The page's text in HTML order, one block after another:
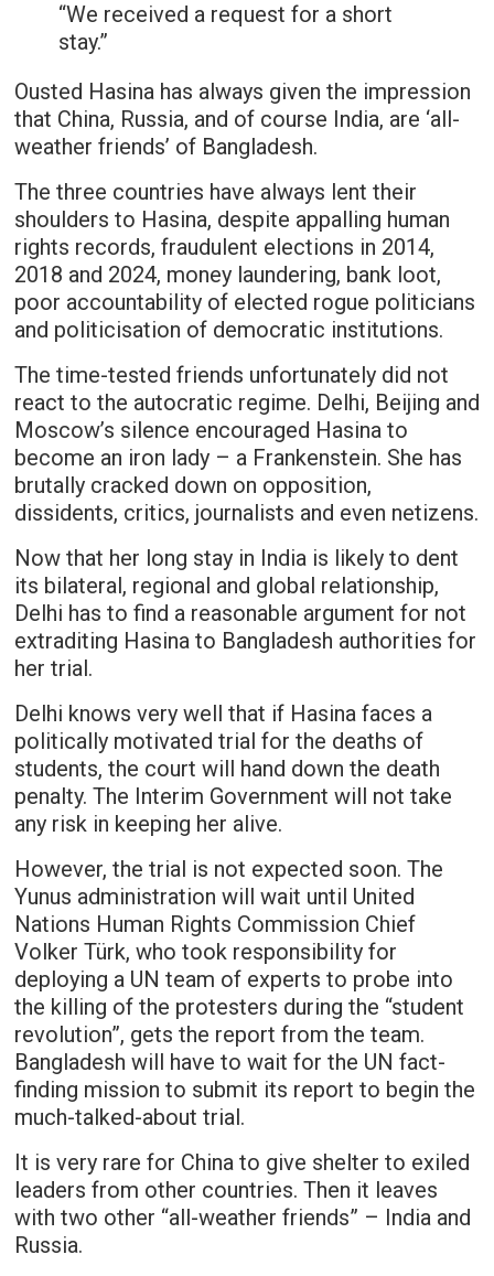
“We received a request for a short
stay.”
Ousted Hasina has always given the impression
that China, Russia, and of course India, are ‘all-
weather friends’ of Bangladesh.
The three countries have always lent their
shoulders to Hasina, despite appalling human
rights records, fraudulent elections in 2014,
2018 and 2024, money laundering, bank loot,
poor accountability of elected rogue politicians
and politicisation of democratic institutions.
The time-tested friends unfortunately did not
react to the autocratic regime. Delhi, Beijing and
Moscow’s silence encouraged Hasina to
become an iron lady – a Frankenstein. She has
brutally cracked down on opposition,
dissidents, critics, journalists and even netizens.
Now that her long stay in India is likely to dent
its bilateral, regional and global relationship,
Delhi has to find a reasonable argument for not
extraditing Hasina to Bangladesh authorities for
her trial.
Delhi knows very well that if Hasina faces a
politically motivated trial for the deaths of
students, the court will hand down the death
penalty. The Interim Government will not take
any risk in keeping her alive.
However, the trial is not expected soon. The
Yunus administration will wait until United
Nations Human Rights Commission Chief
Volker Türk, who took responsibility for
deploying a UN team of experts to probe into
the killing of the protesters during the “student
revolution”, gets the report from the team.
Bangladesh will have to wait for the UN fact-
finding mission to submit its report to begin the
much-talked-about trial.
It is very rare for China to give shelter to exiled
leaders from other countries. Then it leaves
with two other “all-weather friends” – India and
Russia.